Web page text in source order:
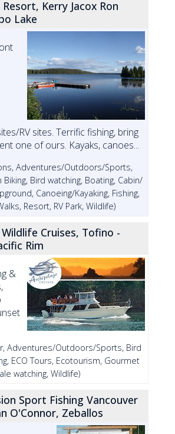
Kerry Jacox Ron
Lake
RV sites. Terrific fishing, bring
one of ours. Kayaks, canoes...
Adventures/Outdoors/Sports,
Biking, Bird watching, Boating, Cabin/
Canoeing/Kayaking, Fishing,
Resort, RV Park, Wildlife)
Cruises, Tofino -
Rim
&
Adventures/Outdoors/Sports, Bird
ECO Tours, Ecotourism, Gourmet
watching, Wildlife)
Sport Fishing Vancouver
O'Connor, Zeballos